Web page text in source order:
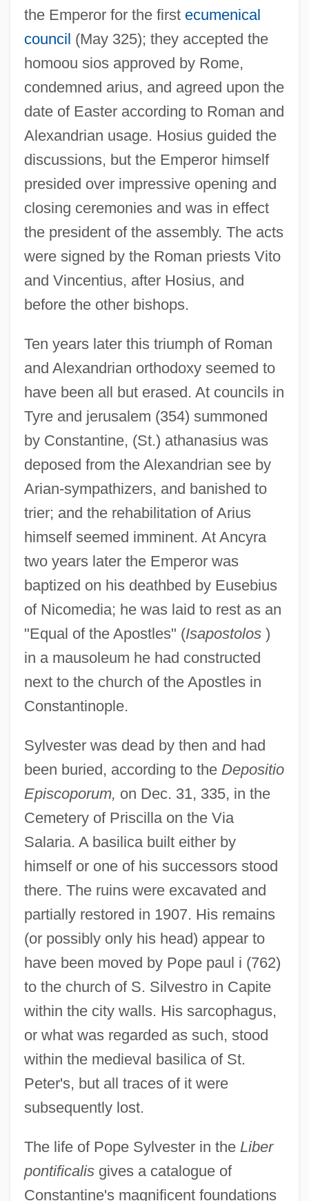
the Emperor for the first ecumenical
council (May 325); they accepted the
homoou sios approved by Rome,
condemned arius, and agreed upon the
date of Easter according to Roman and
Alexandrian usage. Hosius guided the
discussions, but the Emperor himself
presided over impressive opening and
closing ceremonies and was in effect
the president of the assembly. The acts
were signed by the Roman priests Vito
and Vincentius, after Hosius, and
before the other bishops.
Ten years later this triumph of Roman
and Alexandrian orthodoxy seemed to
have been all but erased. At councils in
Tyre and jerusalem (354) summoned
by Constantine, (St.) athanasius was
deposed from the Alexandrian see by
Arian-sympathizers, and banished to
trier; and the rehabilitation of Arius
himself seemed imminent. At Ancyra
two years later the Emperor was
baptized on his deathbed by Eusebius
of Nicomedia; he was laid to rest as an
"Equal of the Apostles" (Isapostolos)
in a mausoleum he had constructed
next to the church of the Apostles in
Constantinople.
Sylvester was dead by then and had
been buried, according to the Depositio
Episcoporum, on Dec. 31, 335, in the
Cemetery of Priscilla on the Via
Salaria. A basilica built either by
himself or one of his successors stood
there. The ruins were excavated and
partially restored in 1907. His remains
(or possibly only his head) appear to
have been moved by Pope paul i (762)
to the church of S. Silvestro in Capite
within the city walls. His sarcophagus,
or what was regarded as such, stood
within the medieval basilica of St.
Peter's, but all traces of it were
subsequently lost.
The life of Pope Sylvester in the Liber
pontificalisgives a catalogue of
Constantine's magnificent foundations